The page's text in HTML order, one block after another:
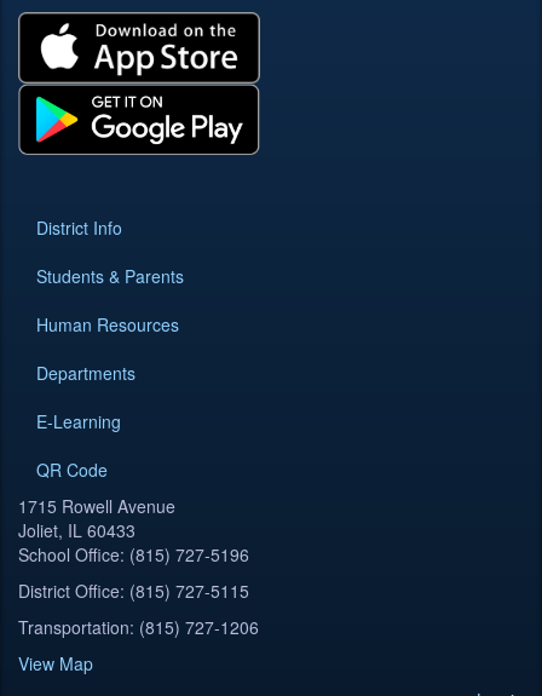
District Info
Students & Parents
Human Resources
Departments
E-Learning
QR Code
1715 Rowell Avenue
Joliet, IL 60433
School Office: (815) 727-5196
District Office: (815) 727-5115
Transportation: (815) 727-1206
View Map